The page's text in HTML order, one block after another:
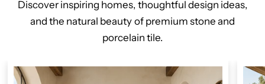
Discover inspiring homes, thoughtful design ideas,
and the natural beauty of premium stone and
porcelain tile.